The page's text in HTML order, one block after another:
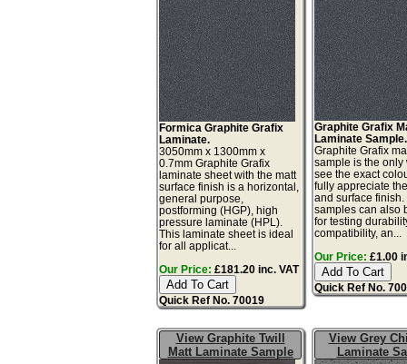
Formica Graphite Grafix
Laminate.
3050mm x 1300mm x
0.7mm Graphite Grafix
laminate sheet with the matt
surface finish is a horizontal,
general purpose,
postforming (HGP), high
pressure laminate (HPL).
This laminate sheet is ideal
for all applicat...
Our Price: £181.20 inc. VAT
Quick Ref No. 70019
Graphite Grafix
Laminate Sample.
Graphite Grafix
sample is the only
see the exact
fully appreciate
and surface
samples can also
for testing
compatibility, an...
Our Price: £1.00
Quick Ref No.
View Graphite Twill
Matt Laminate Sample
View Grey
Laminate